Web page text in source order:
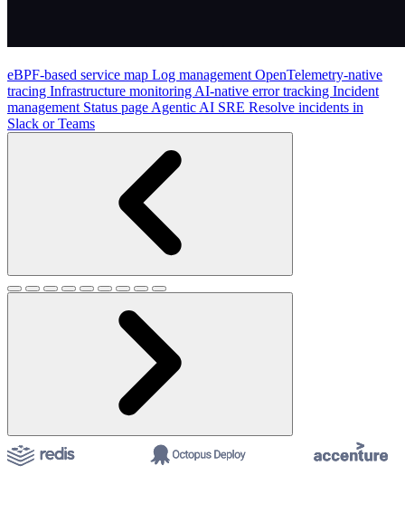
eBPF-based service map Log management OpenTelemetry-native
tracing Infrastructure monitoring AI-native error tracking Incident
management Status page Agentic AI SRE Resolve incidents in
Slack or Teams